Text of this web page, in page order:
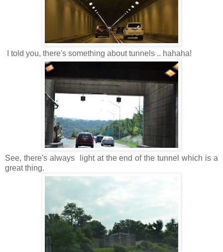
I told you, there's something about tunnels .. hahaha!
See, there's always light at the end of the tunnel which is a
great thing.